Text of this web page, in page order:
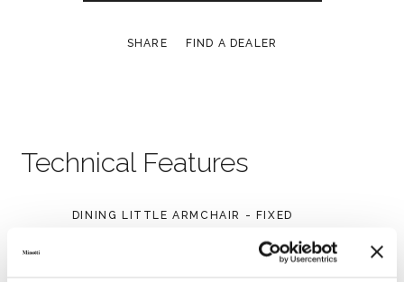
SHARE FIND A DEALER
Technical Features
DINING LITTLE ARMCHAIR - FIXED